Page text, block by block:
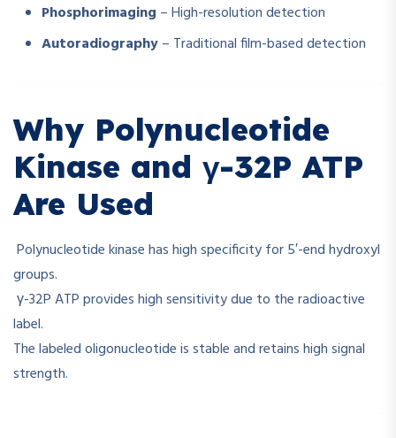
Phosphorimaging – High-resolution detection
Autoradiography– Traditional film-based detection
Why Polynucleotide
Kinase and γ-32P ATP
Are Used
Polynucleotide kinase has high specificity for 5′-end hydroxyl
groups.
γ-32P ATP provides high sensitivity due to the radioactive
label.
The labeled oligonucleotide is stable and retains high signal
strength.